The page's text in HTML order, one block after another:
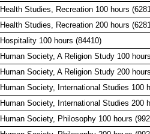
Health Studies, Recreation 100 hours
Health Studies, Recreation 200 hours
Hospitality 100 hours (84410)
Human Society, A Religion Study 100
Human Society, A Religion Study 200
Human Society, International Studies 100
Human Society, International Studies 200
Human Society, Philosophy 100 hours